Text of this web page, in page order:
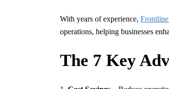
With years of experience,
operations, helping businesses
The 7 Key